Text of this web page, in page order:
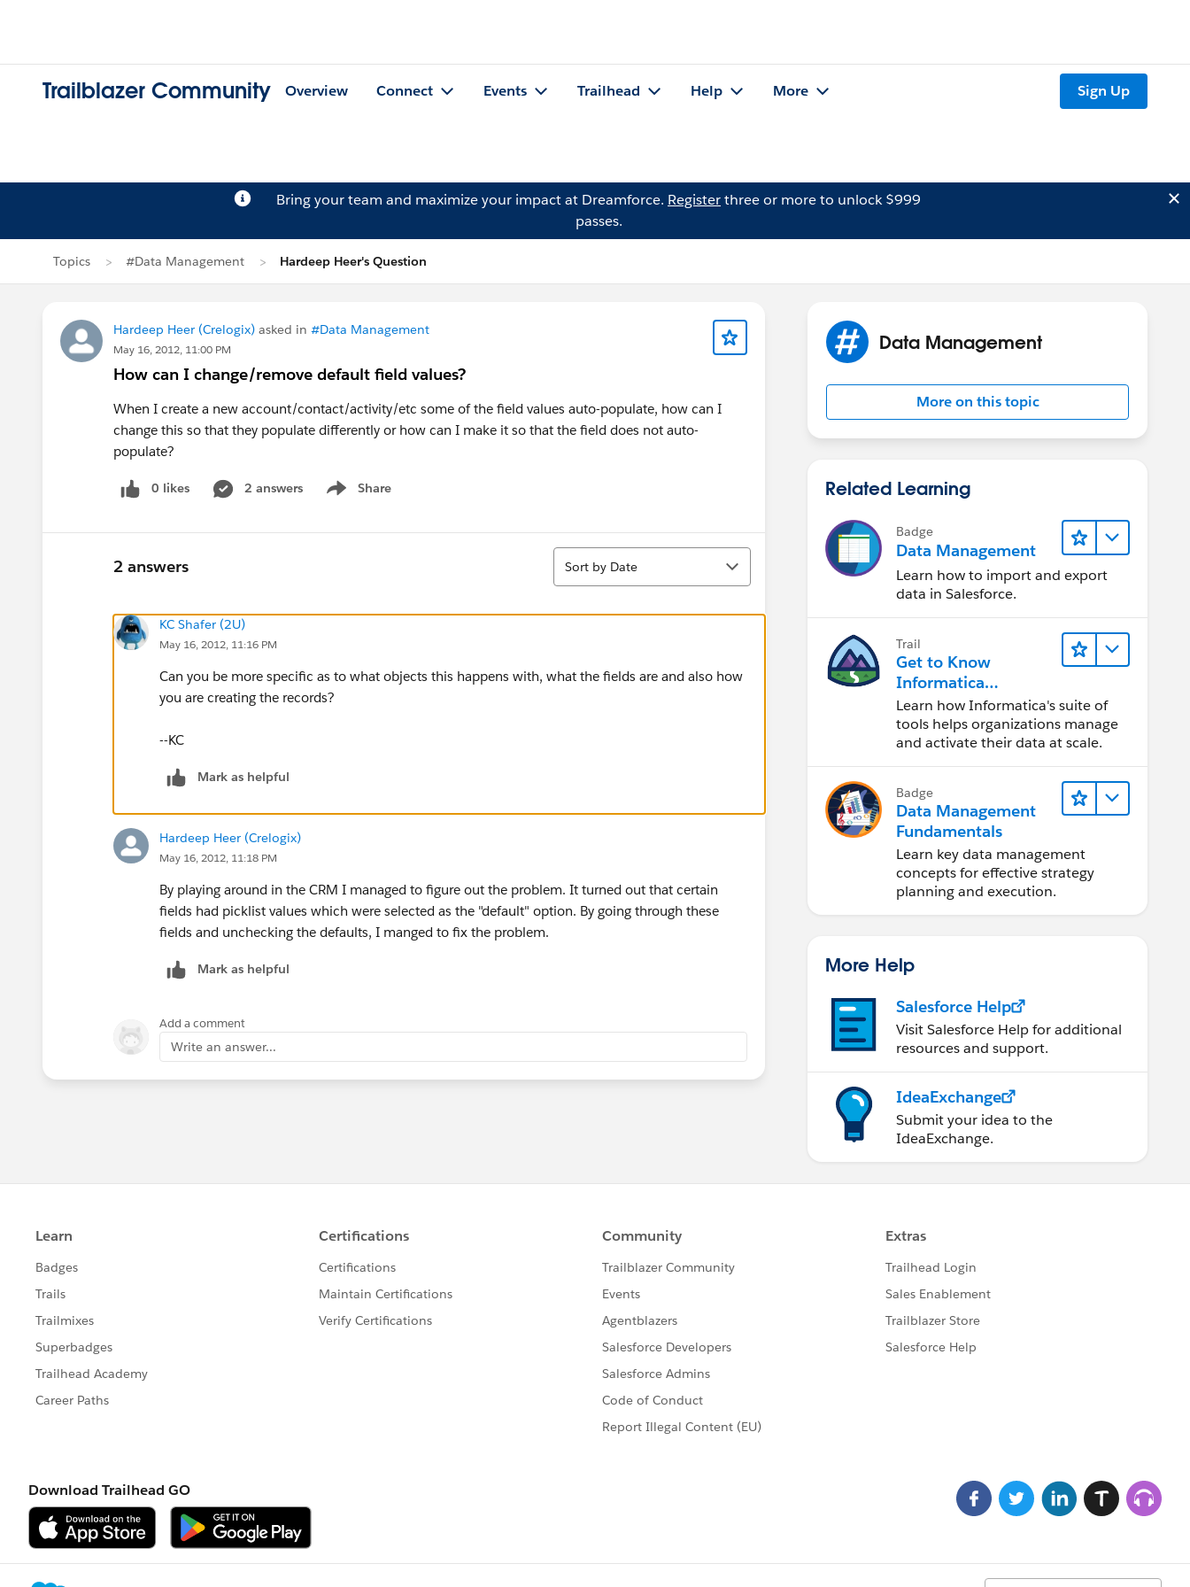
Trailblazer Community Overview Connect Events Trailhead Help More Sign Up
Bring your team and maximize your impact at Dreamforce. Registerthree or more to unlock $999
passes.
Topics #Data Management Hardeep Heer's Question
Hardeep Heer (Crelogix) asked in #Data Management
May 16, 2012, 11:00 PM
How can I change/remove default field values?
When I create a new account/contact/activity/etc some of the field values auto-populate, how can I
change this so that they populate differently or how can I make it so that the field does not auto-
populate?
0 likes 2 answers Share
Show menu
2 answers
Sort
Sort by Date
KC Shafer (2U)
May 16, 2012, 11:16 PM
Can you be more specific as to what objects this happens with, what the fields are and also how
you are creating the records?
--KC
Mark as helpful
Hardeep Heer (Crelogix)
May 16, 2012, 11:18 PM
By playing around in the CRM I managed to figure out the problem. It turned out that certain
fields had picklist values which were selected as the "default" option. By going through these
fields and unchecking the defaults, I manged to fix the problem.
Mark as helpful
Add a comment
Write an answer...
Data Management
More on this topic
Related Learning
Badge
Data Management
Learn how to import and export
data in Salesforce.
Trail
Get to Know
Informatica
Intelligent Data
Management Cloud
(IDMC)
Learn how Informatica's suite of
tools helps organizations manage
and activate their data at scale.
Badge
Data Management
Fundamentals
Learn key data management
concepts for effective strategy
planning and execution.
More Help
Salesforce Help
Visit Salesforce Help for additional
resources and support.
IdeaExchange
Submit your idea to the
IdeaExchange.